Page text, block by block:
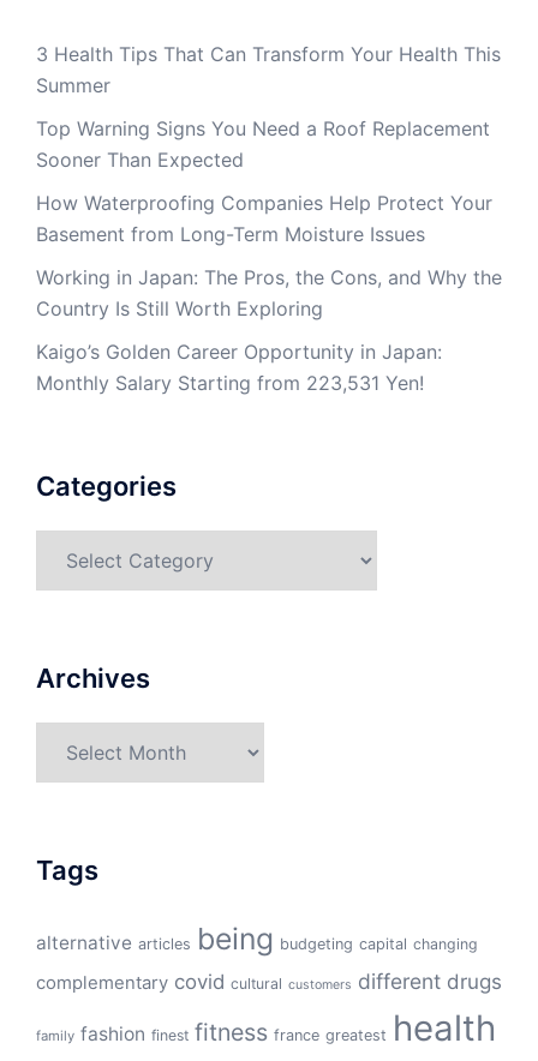
3 Health Tips That Can Transform Your Health This
Summer
Top Warning Signs You Need a Roof Replacement
Sooner Than Expected
How Waterproofing Companies Help Protect Your
Basement from Long-Term Moisture Issues
Working in Japan: The Pros, the Cons, and Why the
Country Is Still Worth Exploring
Kaigo’s Golden Career Opportunity in Japan:
Monthly Salary Starting from 223,531 Yen!
Categories
Archives
Tags
alternative articles being budgeting capital changing
complementary covid cultural customers different drugs
family fashion finest fitness france greatest health